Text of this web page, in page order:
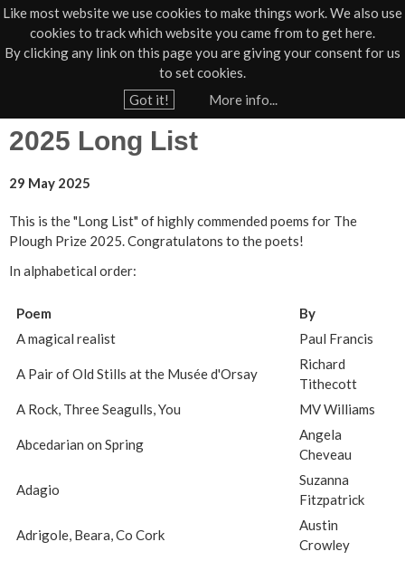
Like most website we use cookies to make things work. We also use
cookies to track which website you came from to get here.
By clicking any link on this page you are giving your consent for us
to set cookies.
Got it!
More info...
Jump to navigation
01805 624624
o
a
e
h
2025 Long List
29 May 2025
This is the "Long List" of highly commended poems for The
Plough Prize 2025. Congratulatons to the poets!
In alphabetical order:
Poem
By
A magical realist
Paul Francis
A Pair of Old Stills at the Musée d'Orsay
Richard
Tithecott
A Rock, Three Seagulls, You
MV Williams
Abcedarian on Spring
Angela
Cheveau
Adagio
Suzanna
Fitzpatrick
Adrigole, Beara, Co Cork
Austin
Crowley